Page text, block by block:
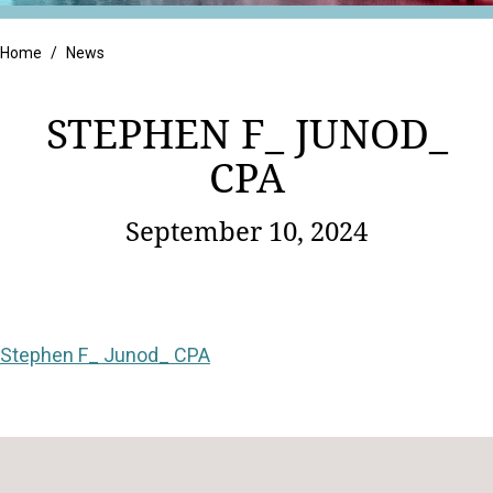
Retail
Home / News
STEPHEN F_ JUNOD_
CPA
September 10, 2024
Stephen F_ Junod_ CPA